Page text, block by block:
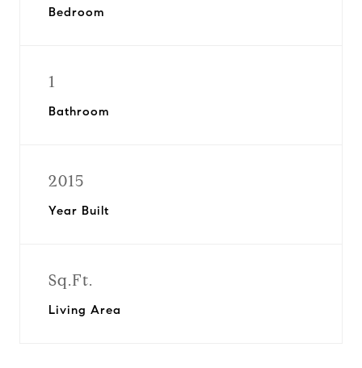
Bedroom
1
Bathroom
2015
Year Built
Sq.Ft.
Living Area